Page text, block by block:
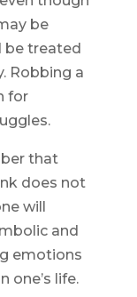
be
be treated
Robbing a
for
that
does not
will
and
emotions
one’s life.